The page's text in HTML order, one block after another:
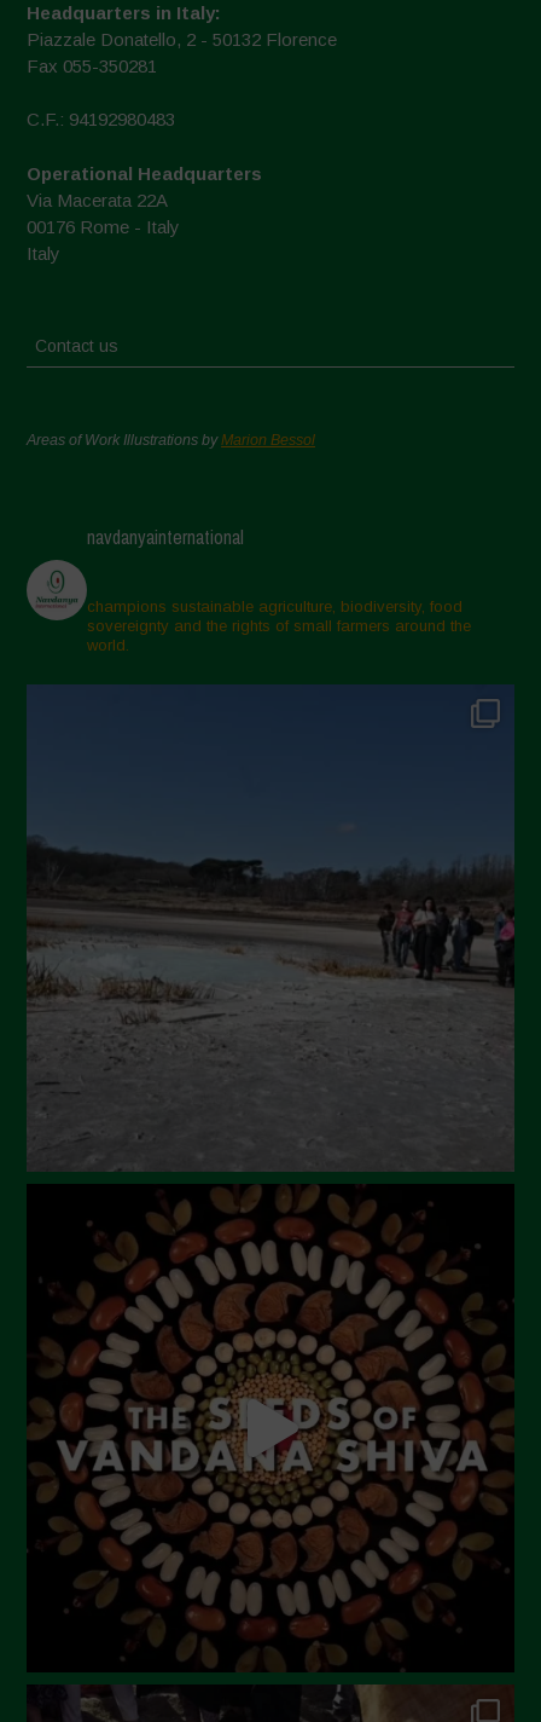
Headquarters in Italy:
Piazzale Donatello, 2 - 50132 Florence
Fax 055-350281
C.F.: 94192980483
Operational Headquarters
Via Macerata 22A
00176 Rome - Italy
Italy
Contact us
Areas of Work Illustrations byMarion Bessol
navdanyainternational
champions sustainable agriculture, biodiversity, food
sovereignty and the rights of small farmers around the
world.